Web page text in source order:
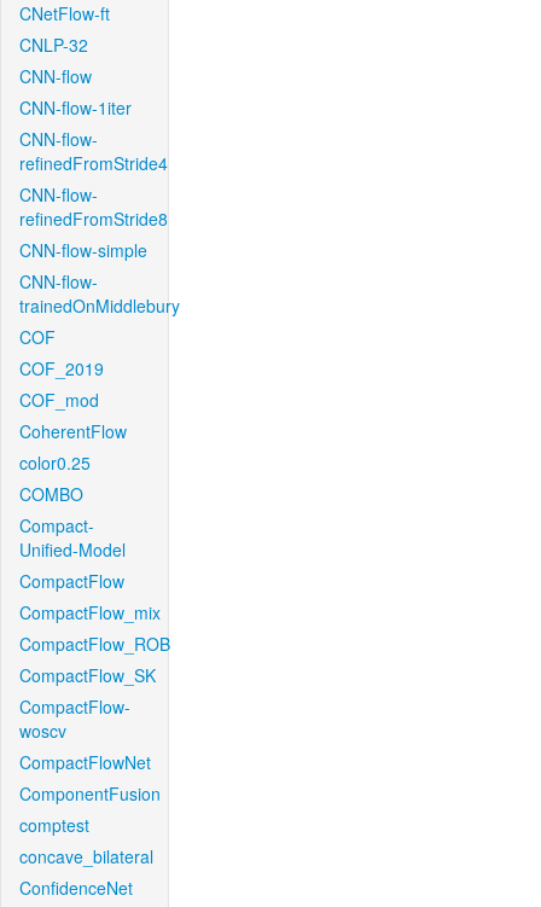
CNetFlow-ft
CNLP-32
CNN-flow
CNN-flow-1iter
CNN-flow-
refinedFromStride4
CNN-flow-
refinedFromStride8
CNN-flow-simple
CNN-flow-
trainedOnMiddlebury
COF
COF_2019
COF_mod
CoherentFlow
color0.25
COMBO
Compact-
Unified-Model
CompactFlow
CompactFlow_mix
CompactFlow_ROB
CompactFlow_SK
CompactFlow-
woscv
CompactFlowNet
ComponentFusion
comptest
concave_bilateral
ConfidenceNet